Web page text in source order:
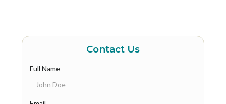
Contact Us
Full Name